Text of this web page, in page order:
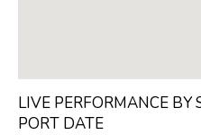
LIVE PERFORMANCE
PORT DATE